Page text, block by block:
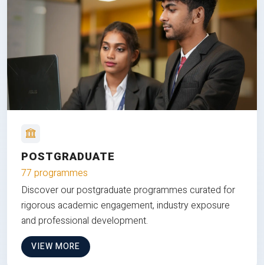
POSTGRADUATE
77 programmes
Discover our postgraduate programmes curated for
rigorous academic engagement, industry exposure
and professional development.
VIEW MORE